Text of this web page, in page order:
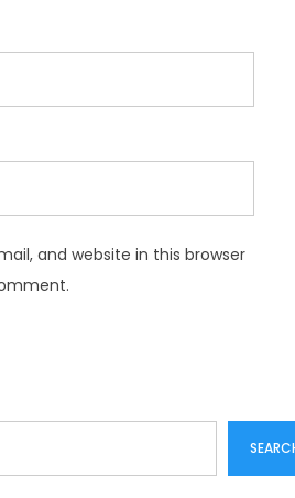
and website in this browser